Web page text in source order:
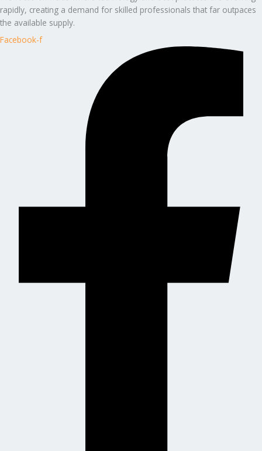
rapidly, creating a demand for skilled professionals that far outpaces
the available supply.
Facebook-f